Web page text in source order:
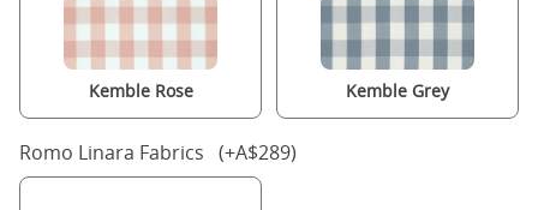
Kemble Rose Kemble Grey
Romo Linara Fabrics (+A$289)